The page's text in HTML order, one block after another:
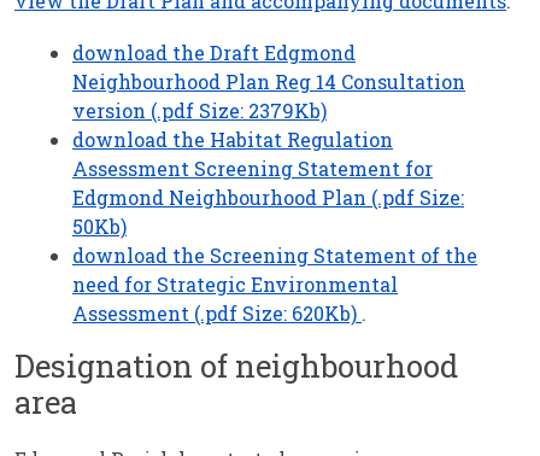
download the Draft Edgmond
Neighbourhood Plan Reg 14 Consultation
version (.pdf Size: 2379Kb)
download the Habitat Regulation
Assessment Screening Statement for
Edgmond Neighbourhood Plan (.pdf Size:
50Kb)
download the Screening Statement of the
need for Strategic Environmental
Assessment (.pdf Size: 620Kb) .
Designation of neighbourhood
area